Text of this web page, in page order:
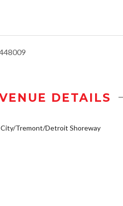
DETAILS
Tremont/Detroit Shoreway